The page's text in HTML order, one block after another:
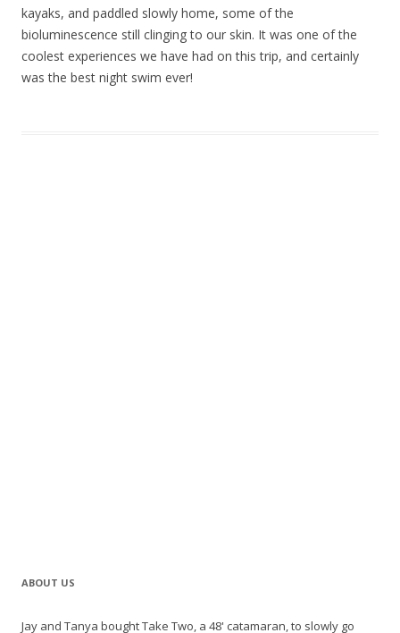
kayaks, and paddled slowly home, some of the
bioluminescence still clinging to our skin. It was one of the
coolest experiences we have had on this trip, and certainly
was the best night swim ever!
ABOUT US
Jay and Tanya bought Take Two, a 48' catamaran, to slowly go